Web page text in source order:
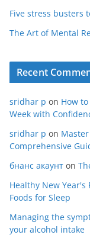
Five stress busters
The Art of Mental
Recent
sridhar p on How
Week with
sridhar p on
Comprehensive
бнанс акаунт on
Healthy New
Foods for Sleep
Managing the
your alcohol intake